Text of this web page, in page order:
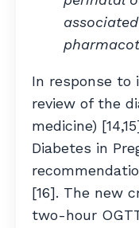
In response to
review of the
medicine)
Diabetes in
[16]. The new
two-hour